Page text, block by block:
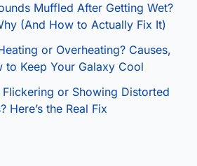
Muffled After Getting Wet?
(And How to Actually Fix It)
or Overheating? Causes,
to Keep Your Galaxy Cool
Flickering or Showing Distorted
Here’s the Real Fix